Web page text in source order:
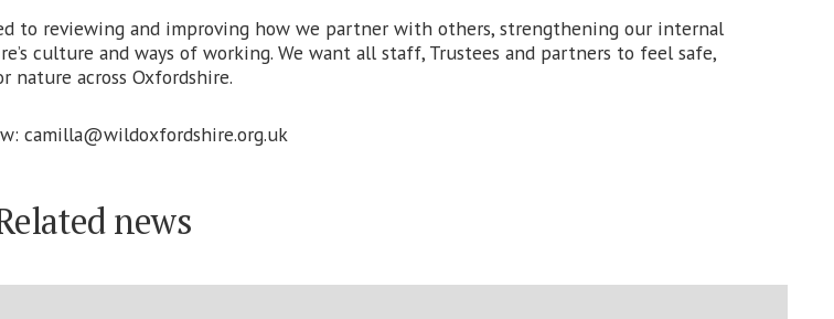
to reviewing and improving how we partner with others, strengthening our internal
culture and ways of working. We want all staff, Trustees and partners to feel safe,
across Oxfordshire.
camilla@wildoxfordshire.org.uk
news